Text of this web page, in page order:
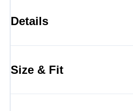
Details
Size & Fit